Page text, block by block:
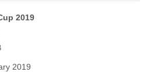
2019
2019